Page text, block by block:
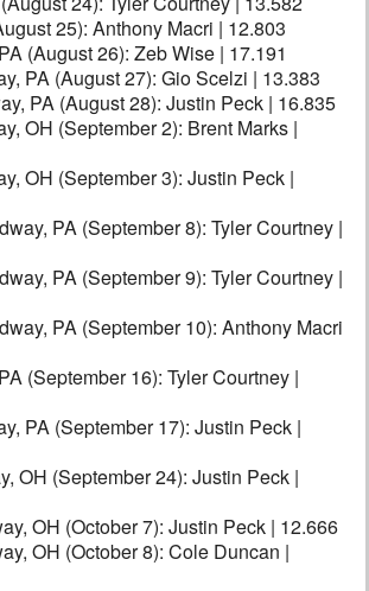
25): Anthony Macri | 12.803
(August 26): Zeb Wise | 17.191
PA (August 27): Gio Scelzi | 13.383
PA (August 28): Justin Peck | 16.835
OH (September 2): Brent Marks |
OH (September 3): Justin Peck |
PA (September 8): Tyler Courtney |
PA (September 9): Tyler Courtney |
PA (September 10): Anthony Macri
(September 16): Tyler Courtney |
PA (September 17): Justin Peck |
OH (September 24): Justin Peck |
OH (October 7): Justin Peck | 12.666
OH (October 8): Cole Duncan |